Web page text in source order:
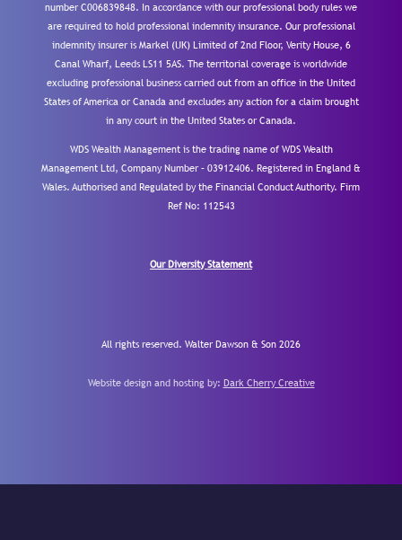
number C006839848. In accordance with our professional body rules we
are required to hold professional indemnity insurance. Our professional
indemnity insurer is Markel (UK) Limited of 2nd Floor, Verity House, 6
Canal Wharf, Leeds LS11 5AS. The territorial coverage is worldwide
excluding professional business carried out from an office in the United
States of America or Canada and excludes any action for a claim brought
in any court in the United States or Canada.
WDS Wealth Management is the trading name of WDS Wealth
Management Ltd, Company Number – 03912406. Registered in England &
Wales. Authorised and Regulated by the Financial Conduct Authority. Firm
Ref No: 112543
Our Diversity Statement
All rights reserved. Walter Dawson & Son 2026
Website design and hosting by: Dark Cherry Creative